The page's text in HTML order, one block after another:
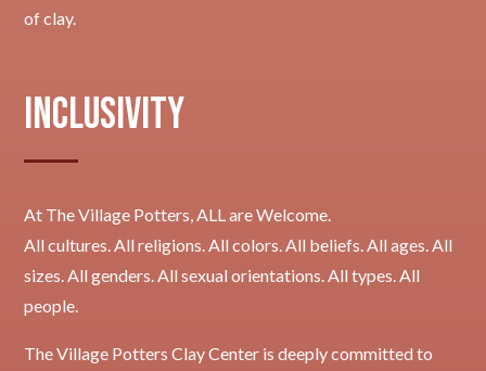
of clay.
Inclusivity
At The Village Potters, ALL are Welcome.
All cultures. All religions. All colors. All beliefs. All ages. All
sizes. All genders. All sexual orientations. All types. All
people.
The Village Potters Clay Center is deeply committed to